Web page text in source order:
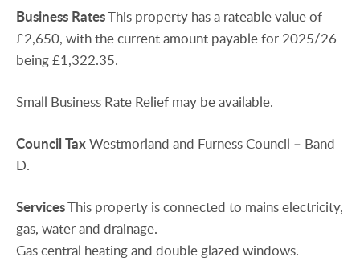
Business RatesThis property has a rateable value of
£2,650, with the current amount payable for 2025/26
being £1,322.35.
Small Business Rate Relief may be available.
CouncilTaxWestmorland and Furness Council – Band
D.
ServicesThis property is connected to mains electricity,
gas, water and drainage.
Gas central heating and double glazed windows.